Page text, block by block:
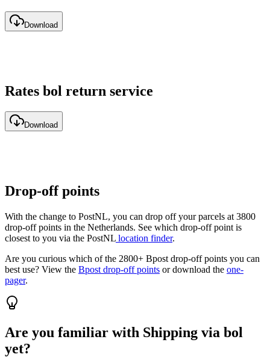
Download
Rates bol return service
Download
Drop-off points
With the change to PostNL, you can drop off your parcels at 3800
drop-off points in the Netherlands. See which drop-off point is
closest to you via the PostNL location finder.
Are you curious which of the 2800+ Bpost drop-off points you can
best use? View the Bpost drop-off points or download the one-
pager.
Are you familiar with Shipping via bol
yet?